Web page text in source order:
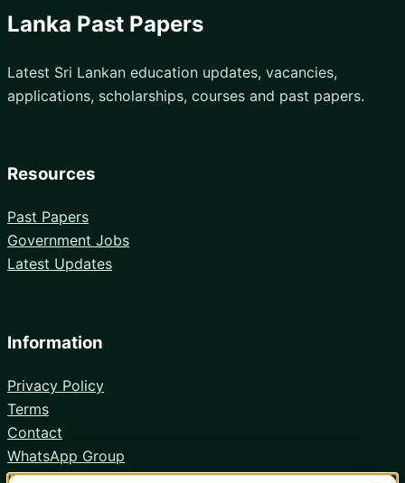
Lanka Past Papers
Latest Sri Lankan education updates, vacancies,
applications, scholarships, courses and past papers.
Resources
Past Papers
Government Jobs
Latest Updates
Information
Privacy Policy
Terms
Contact
WhatsApp Group
Android App